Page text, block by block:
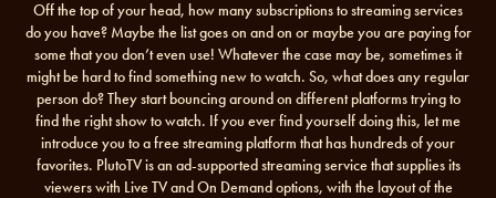
Off the top of your head, how many subscriptions to streaming services
do you have? Maybe the list goes on and on or maybe you are paying for
some that you don’t even use! Whatever the case may be, sometimes it
might be hard to find something new to watch. So, what does any regular
person do? They start bouncing around on different platforms trying to
find the right show to watch. If you ever find yourself doing this, let me
introduce you to a free streaming platform that has hundreds of your
favorites. PlutoTV is an ad-supported streaming service that supplies its
viewers with Live TV and On Demand options, with the layout of the